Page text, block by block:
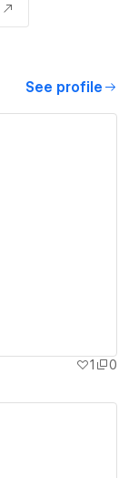
See profile
1 0